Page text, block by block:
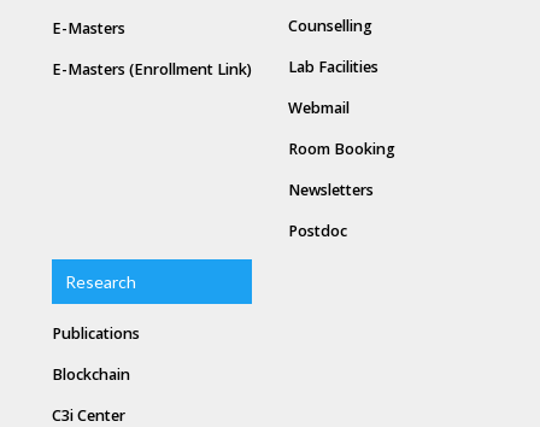
E-Masters
E-Masters (Enrollment Link)
Counselling
Lab Facilities
Webmail
Room Booking
Newsletters
Postdoc
Research
Publications
Blockchain
C3i Center